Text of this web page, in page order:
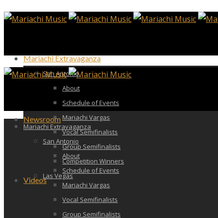
Mariachi Extravaganza
San Antonio
About
Schedule of Events
Mariachi Vargas
Vocal Semifinalists
Group Semifinalists
Competition Winners
Las Vegas
Newsroom
Videos
Mariachi Extravaganza
San Antonio
About
Schedule of Events
Mariachi Vargas
Vocal Semifinalists
Group Semifinalists